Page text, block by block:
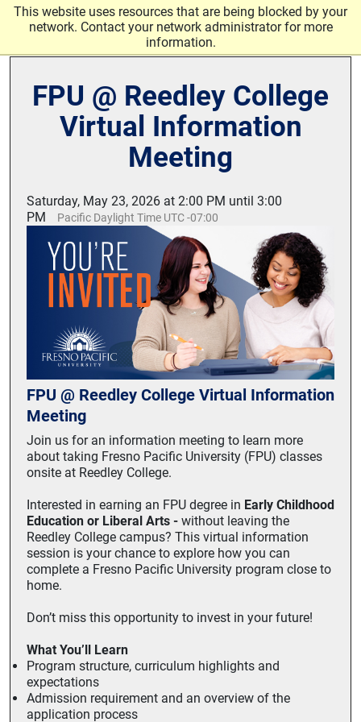
This website uses resources that are being blocked by your
network. Contact your network administrator for more
information.
Skip to main content
FPU @ Reedley College
Virtual Information
Meeting
Saturday, May 23, 2026 at 2:00 PM until 3:00
PM
Pacific Daylight Time UTC -07:00
FPU @ Reedley College Virtual Information
Meeting
Join us for an information meeting to learn more
about taking Fresno Pacific University (FPU) classes
onsite at Reedley College.
Interested in earning an FPU degree in Early Childhood
Education or Liberal Arts - without leaving the
Reedley College campus? This virtual information
session is your chance to explore how you can
complete a Fresno Pacific University program close to
home.
Don’t miss this opportunity to invest in your future!
What You’ll Learn
Program structure, curriculum highlights and
expectations
Admission requirement and an overview of the
application process